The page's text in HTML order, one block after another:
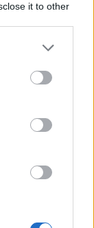
it to other